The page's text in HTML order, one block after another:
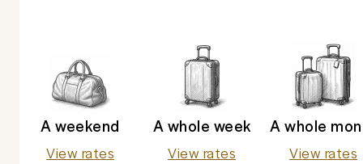
A weekend
View rates
A whole week
View rates
A whole
View rates